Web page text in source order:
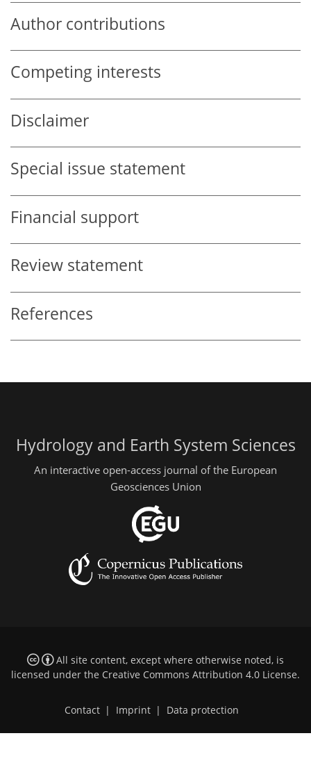
Author contributions
Competing interests
Disclaimer
Special issue statement
Financial support
Review statement
References
Hydrology and Earth System Sciences
An interactive open-access journal of the European
Geosciences Union
All site content, except where otherwise noted, is
licensed under the Creative Commons Attribution 4.0 License.
Contact | Imprint | Data protection